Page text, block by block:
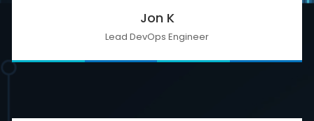
Jon K
Lead DevOps Engineer